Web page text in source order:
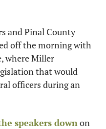
and Pinal County
off the morning with
where Miller
that would
officers during an
speakers down on